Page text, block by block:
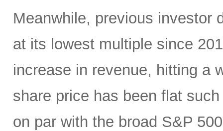
Meanwhile, previous investor
at its lowest multiple since
increase in revenue, hitting a
share price has been flat
on par with the broad S&P